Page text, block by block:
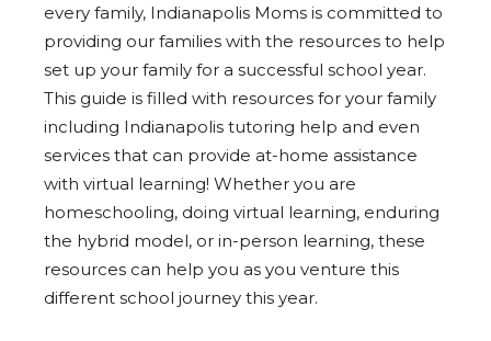
every family, Indianapolis Moms is committed to
providing our families with the resources to help
set up your family for a successful school year.
This guide is filled with resources for your family
including Indianapolis tutoring help and even
services that can provide at-home assistance
with virtual learning! Whether you are
homeschooling, doing virtual learning, enduring
the hybrid model, or in-person learning, these
resources can help you as you venture this
different school journey this year.